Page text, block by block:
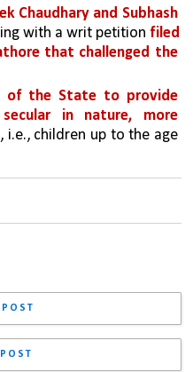
Chaudhary and Subhash
with a writ petition filed
that challenged the
of the State to provide
in nature, more
, i.e., children up to the age